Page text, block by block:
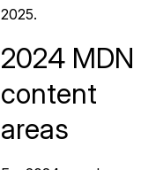
2025.
2024 MDN
content
areas